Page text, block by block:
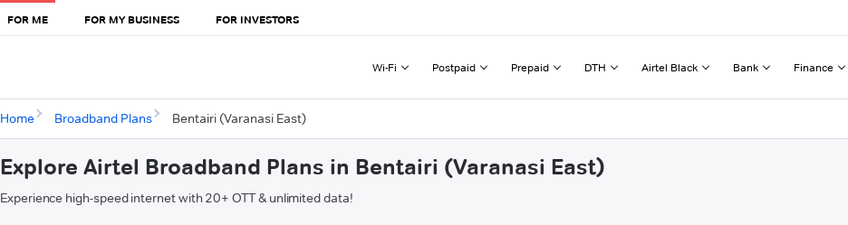
FOR ME FOR MY BUSINESS FOR INVESTORS
Wi-Fi Postpaid Prepaid DTH Airtel Black Bank Finance
Home Broadband Plans Bentairi (Varanasi East)
Explore Airtel Broadband Plans in Bentairi (Varanasi East)
Experience high-speed internet with 20+ OTT & unlimited data!